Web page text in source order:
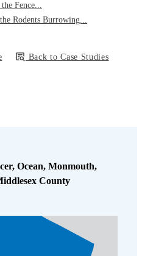
Fence...
Rodents Burrowing...
Back to Case Studies
Ocean, Monmouth,
County